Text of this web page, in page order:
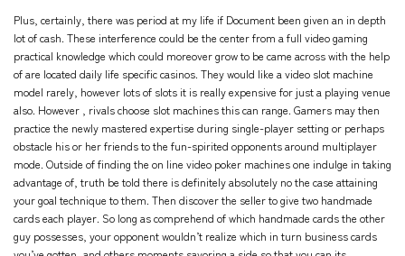
Plus, certainly, there was period at my life if Document been given an in depth
lot of cash. These interference could be the center from a full video gaming
practical knowledge which could moreover grow to be came across with the help
of are located daily life specific casinos. They would like a video slot machine
model rarely, however lots of slots it is really expensive for just a playing venue
also. However , rivals choose slot machines this can range. Gamers may then
practice the newly mastered expertise during single-player setting or perhaps
obstacle his or her friends to the fun-spirited opponents around multiplayer
mode. Outside of finding the on line video poker machines one indulge in taking
advantage of, truth be told there is definitely absolutely no the case attaining
your goal technique to them. Then discover the seller to give two handmade
cards each player. So long as comprehend of which handmade cards the other
guy possesses, your opponent wouldn’t realize which in turn business cards